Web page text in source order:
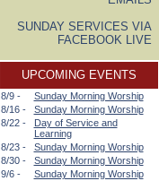
SUNDAY SERVICES VIA
FACEBOOK LIVE
UPCOMING EVENTS
8/9 -
Sunday Morning Worship
8/16 -
Sunday Morning Worship
8/22 -
Day of Service and
Learning
8/23 -
Sunday Morning Worship
8/30 -
Sunday Morning Worship
9/6 -
Sunday Morning Worship